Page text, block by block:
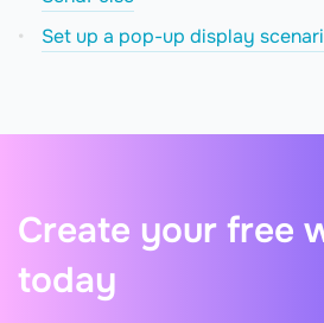
Set up a pop-up display
Create your free
today